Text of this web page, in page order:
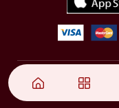
© 2021,| Akinfo